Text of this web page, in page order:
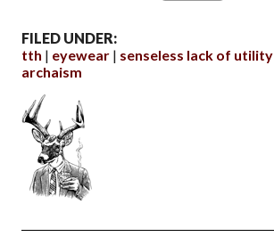
FILED UNDER:
tth
eyewear senseless lack of utility
archaism